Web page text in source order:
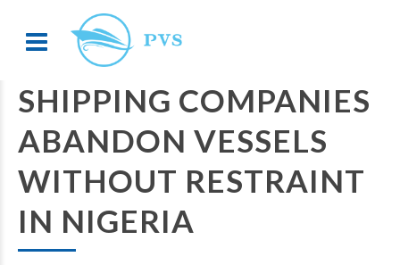
SHIPPING COMPANIES
ABANDON VESSELS
WITHOUT RESTRAINT
IN NIGERIA